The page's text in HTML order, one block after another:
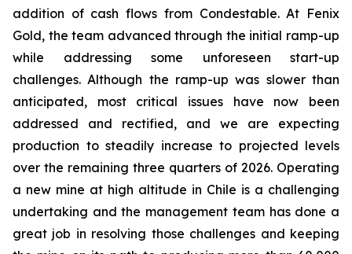
addition of cash flows from Condestable. At Fenix
Gold, the team advanced through the initial ramp-up
while addressing some unforeseen start-up
challenges. Although the ramp-up was slower than
anticipated, most critical issues have now been
addressed and rectified, and we are expecting
production to steadily increase to projected levels
over the remaining three quarters of 2026. Operating
a new mine at high altitude in Chile is a challenging
undertaking and the management team has done a
great job in resolving those challenges and keeping